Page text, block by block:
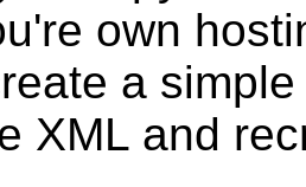
own
a
XML and